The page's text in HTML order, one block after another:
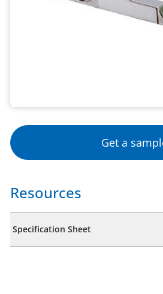
Get a
Resources
Specification Sheet